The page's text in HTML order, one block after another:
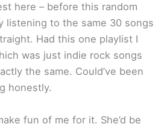
here – before this random
listening to the same 30 songs
Had this one playlist I
was just indie rock songs
the same. Could’ve been
honestly.
fun of me for it. She’d be